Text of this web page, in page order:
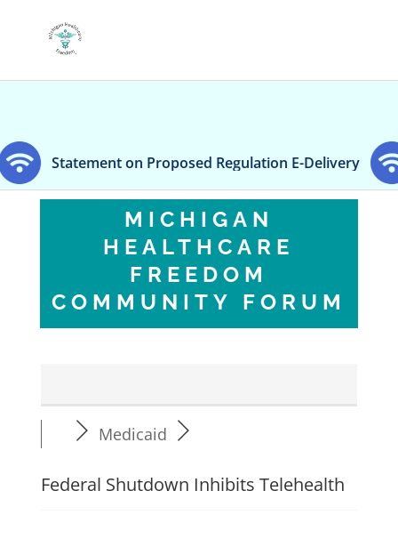
on Proposed Regulation E-Delivery Dentsply
MICHIGAN
HEALTHCARE
FREEDOM
COMMUNITY FORUM
Medicaid
Federal Shutdown Inhibits Telehealth